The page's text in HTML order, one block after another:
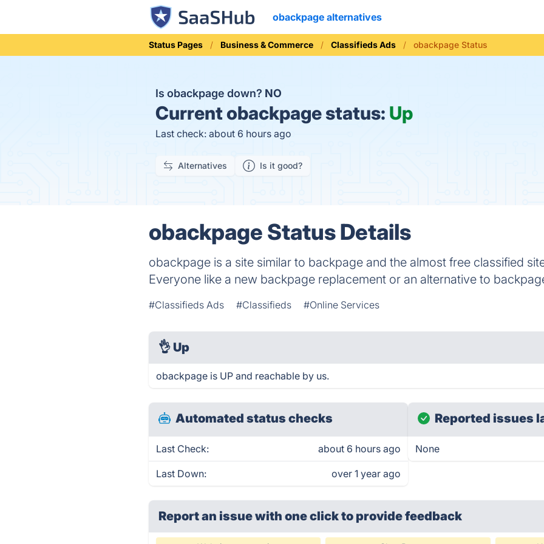
obackpage alternatives
Status Pages Business & Commerce Classifieds Ads obackpage Status
Is obackpage down? NO
Currentobackpage status: Up
Last check: about 6 hours ago
Alternatives Is it good?
obackpage Status Details
obackpage is a site similar to backpage and the almost free classified
Everyone like a new backpage replacement or an alternative to
#Classifieds Ads #Classifieds #Online Services
👌 Up
obackpage is UP and reachable by us.
Automated status checks
Last Check: about 6 hours ago
Last Down: over 1 year ago
Reported issues
None
Report an issue with one clickto provide feedback